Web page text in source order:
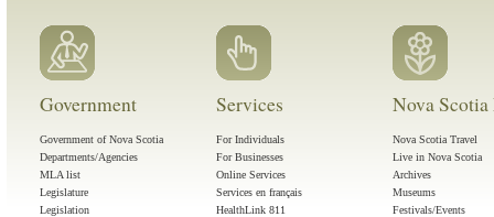
Government
Government of Nova Scotia
Departments/Agencies
MLA list
Legislature
Legislation
Services
For Individuals
For Businesses
Online Services
Services en français
HealthLink 811
Nova
Nova Scotia Travel
Live in Nova Scotia
Archives
Museums
Festivals/Events